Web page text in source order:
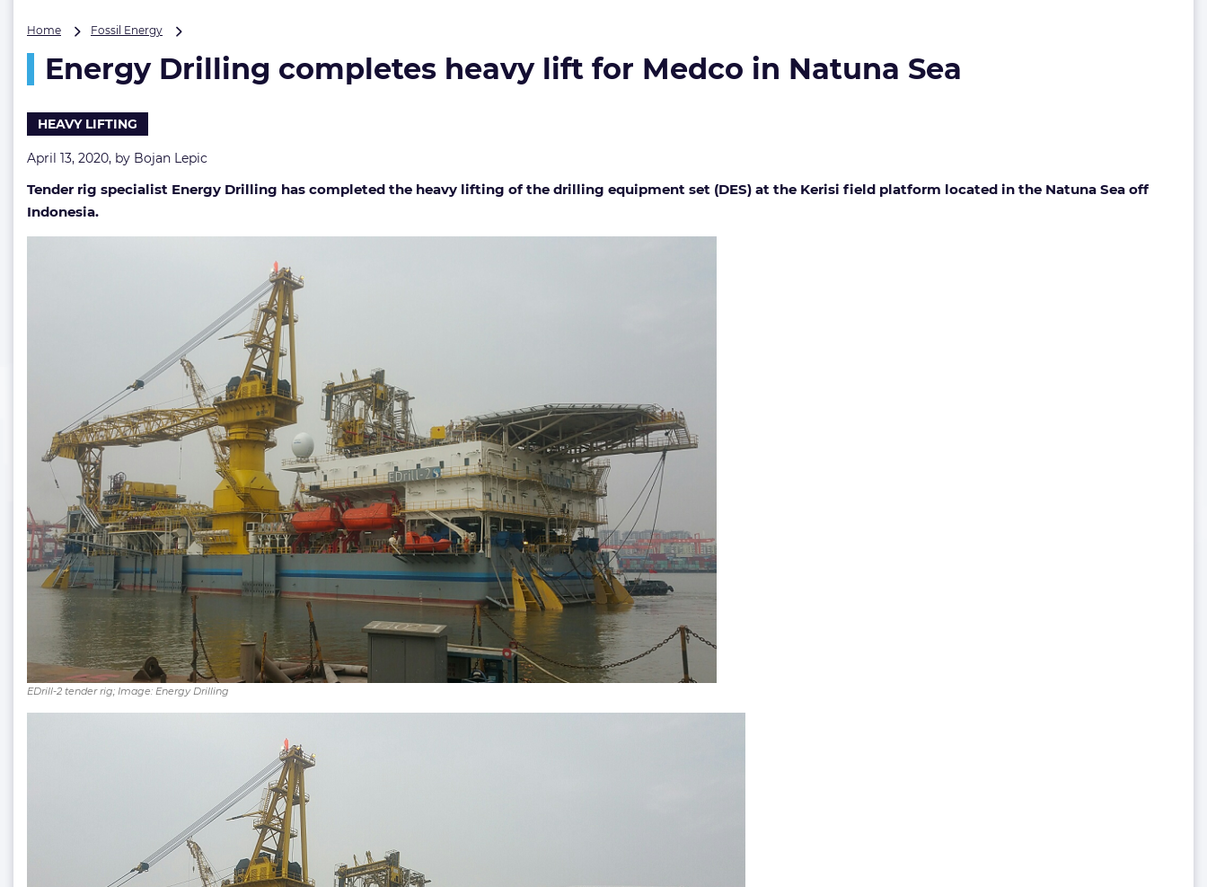
Home Fossil Energy
completes
heavy
in
Sea
Energy Drilling completes heavy lift for Medco in Natuna Sea
HEAVY LIFTING
April 13, 2020, by Bojan Lepic
Tender rig specialist Energy Drilling has completed the heavy lifting of the drilling equipment set (DES) at the Kerisi field platform located in the Natuna Sea off
Indonesia.
EDrill-2 tender rig; Image: Energy Drilling